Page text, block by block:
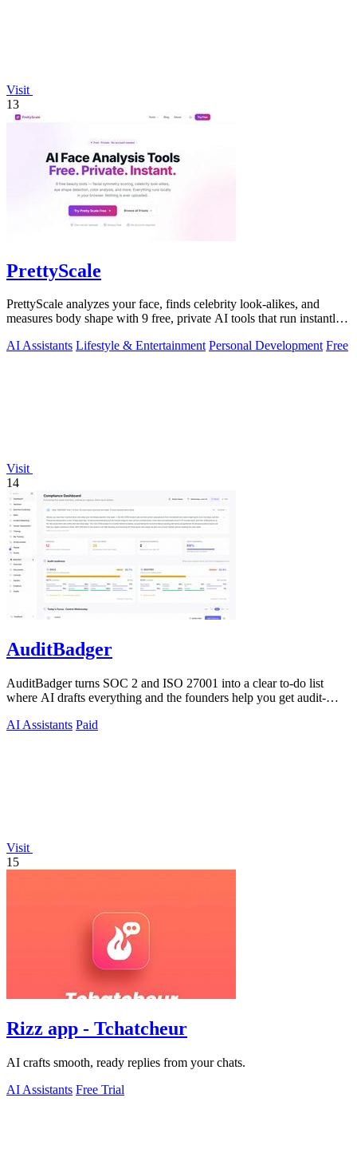
Visit
13
PrettyScale
PrettyScale analyzes your face, finds celebrity look-alikes, and
measures body shape with 9 free, private AI tools that run instantly
AI Assistants Lifestyle & Entertainment Personal Development Free
Visit
14
AuditBadger
AuditBadger turns SOC 2 and ISO 27001 into a clear to-do list
where AI drafts everything and the founders help you get audit-
AI Assistants Paid
Visit
15
Rizz app - Tchatcheur
AI crafts smooth, ready replies from your chats.
AI Assistants Free Trial